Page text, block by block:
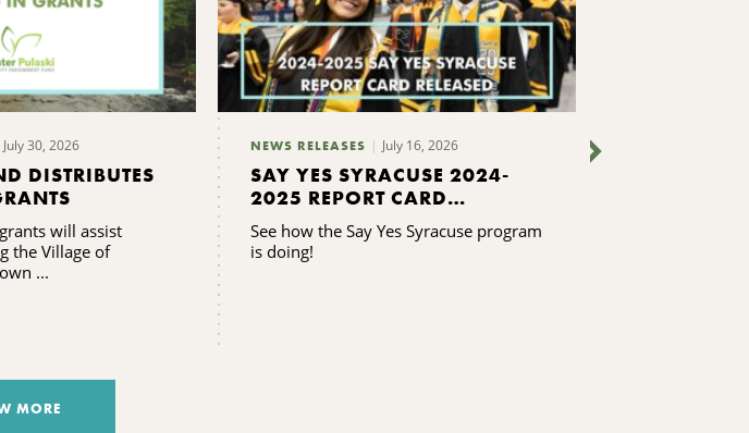
July 30, 2026
DISTRIBUTES
will assist
the Village of
...
NEWS RELEASES July 16, 2026
SAY YES SYRACUSE 2024-
2025 REPORT CARD
RELEASED
See how the Say Yes Syracuse program
is doing!
MORE